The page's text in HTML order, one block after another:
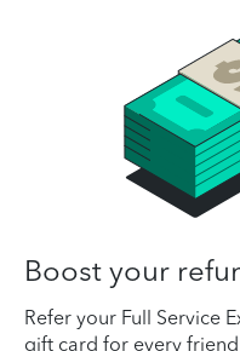
Boost your
Refer your Full Service
gift card for every